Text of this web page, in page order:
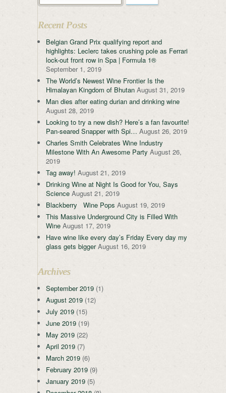
Recent Posts
Belgian Grand Prix qualifying report and
highlights: Leclerc takes crushing pole as Ferrari
lock-out front row in Spa | Formula 1®
September 1, 2019
The World’s Newest Wine Frontier Is the
Himalayan Kingdom of Bhutan August 31, 2019
Man dies after eating durian and drinking wine
August 28, 2019
Looking to try a new dish? Here’s a fan favourite!
Pan-seared Snapper with Spi… August 26, 2019
Charles Smith Celebrates Wine Industry
Milestone With An Awesome Party August 26,
2019
Tag away! August 21, 2019
Drinking Wine at Night Is Good for You, Says
Science August 21, 2019
Blackberry Wine Pops August 19, 2019
This Massive Underground City is Filled With
Wine August 17, 2019
Have wine like every day’s Friday Every day my
glass gets bigger August 16, 2019
Archives
September 2019 (1)
August 2019 (12)
July 2019 (15)
June 2019 (19)
May 2019 (22)
April 2019 (7)
March 2019 (6)
February 2019 (9)
January 2019 (5)